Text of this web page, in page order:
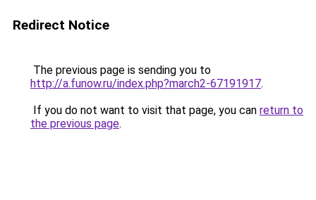
Redirect Notice
The previous page is sending you to
http://a.funow.ru/index.php?march2-67191917.
If you do not want to visit that page, you can return to
the previous page.